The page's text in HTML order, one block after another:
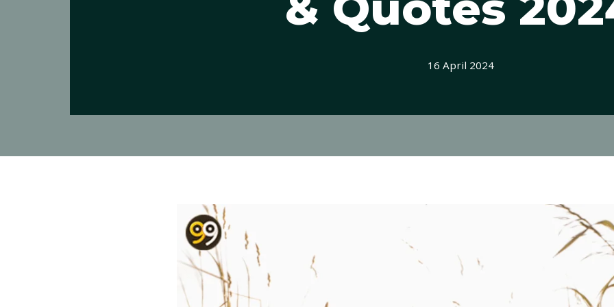
16 April 2024